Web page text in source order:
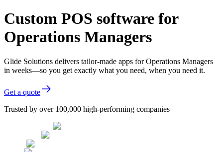
Custom POS software for
Operations Managers
Glide Solutions delivers tailor-made apps for Operations Managers
in weeks—so you get exactly what you need, when you need it.
Get a quote
Trusted by over 100,000 high-performing companies